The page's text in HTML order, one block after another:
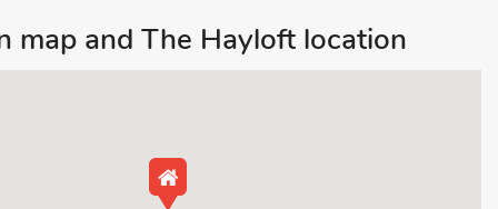
map and The Hayloft location